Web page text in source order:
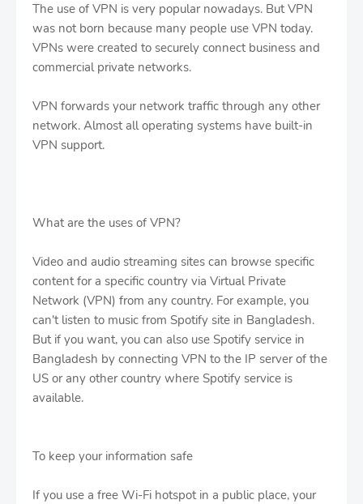
The use of VPN is very popular nowadays. But VPN
was not born because many people use VPN today.
VPNs were created to securely connect business and
commercial private networks.
VPN forwards your network traffic through any other
network. Almost all operating systems have built-in
VPN support.
What are the uses of VPN?
Video and audio streaming sites can browse specific
content for a specific country via Virtual Private
Network (VPN) from any country. For example, you
can't listen to music from Spotify site in Bangladesh.
But if you want, you can also use Spotify service in
Bangladesh by connecting VPN to the IP server of the
US or any other country where Spotify service is
available.
To keep your information safe
If you use a free Wi-Fi hotspot in a public place, your